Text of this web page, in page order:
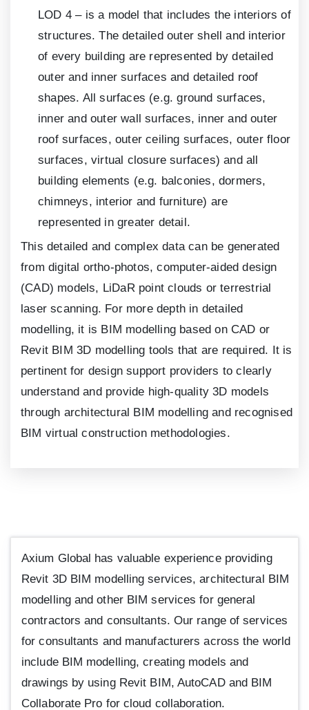
LOD 4 – is a model that includes the interiors of
structures. The detailed outer shell and interior
of every building are represented by detailed
outer and inner surfaces and detailed roof
shapes. All surfaces (e.g. ground surfaces,
inner and outer wall surfaces, inner and outer
roof surfaces, outer ceiling surfaces, outer floor
surfaces, virtual closure surfaces) and all
building elements (e.g. balconies, dormers,
chimneys, interior and furniture) are
represented in greater detail.
This detailed and complex data can be generated
from digital ortho-photos, computer-aided design
(CAD) models, LiDaR point clouds or terrestrial
laser scanning. For more depth in detailed
modelling, it is BIM modelling based on CAD or
Revit BIM 3D modelling tools that are required. It is
pertinent for design support providers to clearly
understand and provide high-quality3D models
through architectural BIM modelling and recognised
BIM virtual construction methodologies.
Axium Global has valuable experience providing
Revit 3D BIM modelling services, architectural BIM
modelling and other BIM services for general
contractors and consultants. Our range of services
for consultants and manufacturers across the world
include BIM modelling, creating models and
drawings by using Revit BIM, AutoCAD and BIM
Collaborate Pro for cloud collaboration.